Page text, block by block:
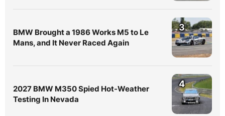
BMW Brought a 1986 Works M5 to Le
Mans, and It Never Raced Again
3
2027 BMW M350 Spied Hot-Weather
Testing In Nevada
4